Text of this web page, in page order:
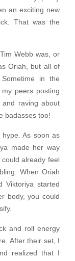
an exciting new
That was the
Webb was, or
Oriah, but all of
in the
peers posting
raving about
badasses too!
As soon as
made her way
already feel
When Oriah
Viktoriya started
body, you could
and roll energy
After their set, I
realized that I